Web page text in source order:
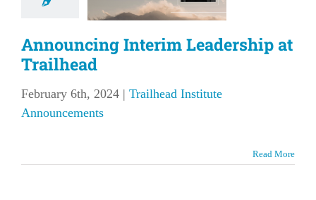
Announcing Interim Leadership at
Trailhead
February 6th, 2024 | Trailhead Institute
Announcements
Read More